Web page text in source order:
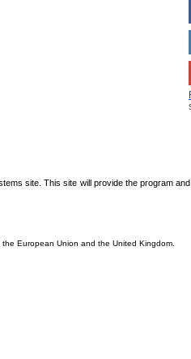
site. This site will provide the program
European Union and the United Kingdom.